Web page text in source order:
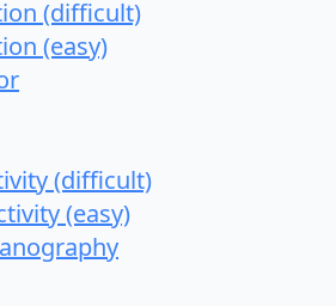
(difficult)
(easy)
(difficult)
(easy)